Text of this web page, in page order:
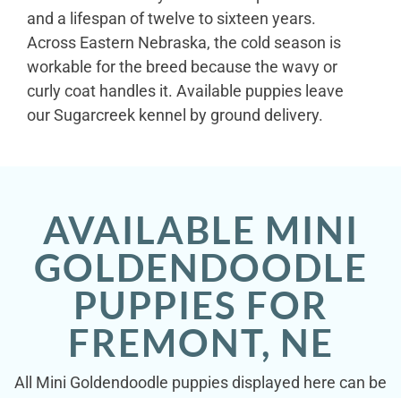
and a lifespan of twelve to sixteen years.
Across Eastern Nebraska, the cold season is
workable for the breed because the wavy or
curly coat handles it. Available puppies leave
our Sugarcreek kennel by ground delivery.
AVAILABLE MINI
GOLDENDOODLE
PUPPIES FOR
FREMONT, NE
All Mini Goldendoodle puppies displayed here can be